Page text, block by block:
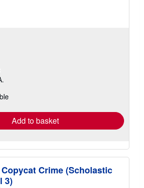
Add to basket
Crime (Scholastic
3)